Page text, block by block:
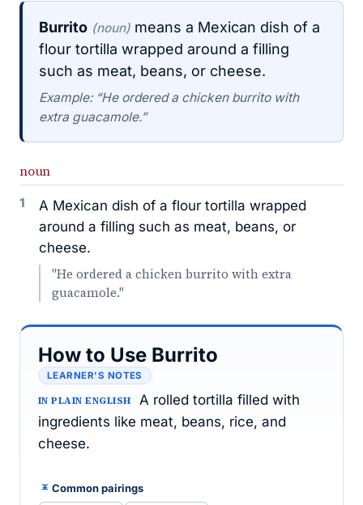
Burrito (noun) means a Mexican dish of a
flour tortilla wrapped around a filling
such as meat, beans, or cheese.
Example: “He ordered a chicken burrito with
extra guacamole.”
noun
1
A Mexican dish of a flour tortilla wrapped
around a filling such as meat, beans, or
cheese.
"He ordered a chicken burrito with extra
guacamole."
How to Use Burrito
LEARNER’S NOTES
IN PLAIN ENGLISH
A rolled tortilla filled with
ingredients like meat, beans, rice, and
cheese.
Common pairings